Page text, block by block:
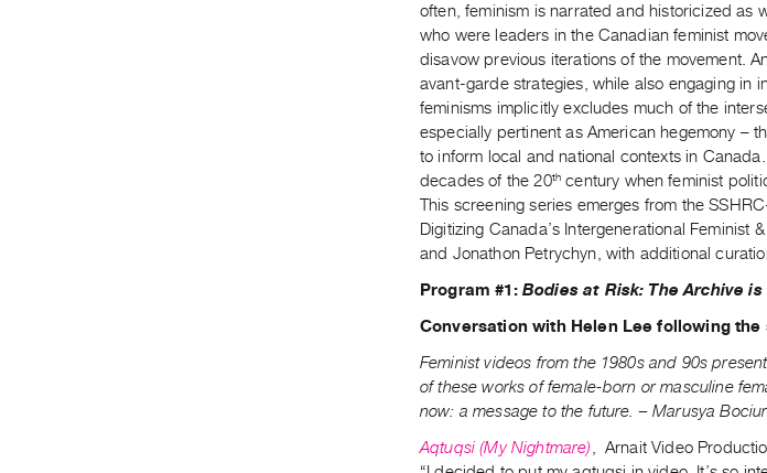
often, feminism is narrated and historicized as
who were leaders in the Canadian feminist
disavow previous iterations of the movement.
avant-garde strategies, while also engaging in
feminisms implicitly excludes much of the
especially pertinent as American hegemony –
to inform local and national contexts in
decades of the 20th century when feminist
This screening series emerges from the
Digitizing Canada’s Intergenerational
and Jonathon Petrychyn, with additional
Program #1: Bodies at Risk: The Archive
Conversation with Helen Lee following
Feminist videos from the 1980s and 90s
of these works of female-born or masculine
now: a message to the future. – Marusya
Aqtuqsi (My Nightmare) , Arnait Video